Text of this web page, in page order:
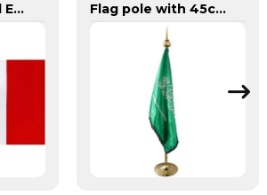
Premium Oxford Embroidered Canada Flag Flag pole with 45cm Base for Saudi Arabia